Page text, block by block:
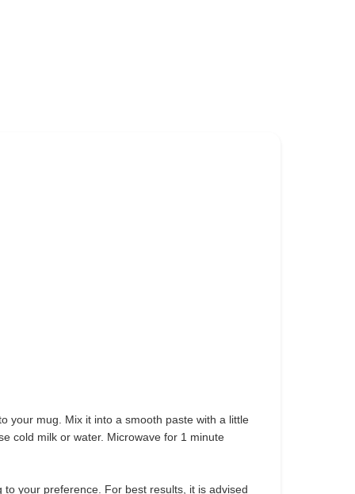
your mug. Mix it into a smooth paste with a little
cold milk or water. Microwave for 1 minute
your preference. For best results, it is advised